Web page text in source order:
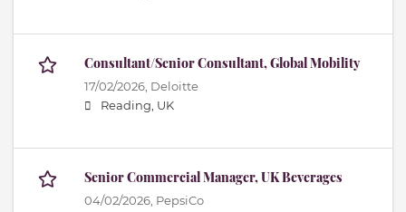
Consultant/Senior Consultant, Global Mobility
17/02/2026, Deloitte
Reading, UK
Senior Commercial Manager, UK Beverages
04/02/2026, PepsiCo